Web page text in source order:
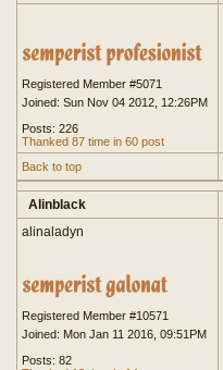
Registered Member #5071
Joined: Sun Nov 04 2012, 12:26PM
Posts: 226
Thanked 87 time in 60 post
Back to top
Alinblack
alinaladyn
Registered Member #10571
Joined: Mon Jan 11 2016, 09:51PM
Posts: 82